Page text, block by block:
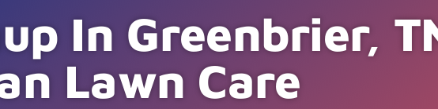
In Greenbrier,
Lawn Care